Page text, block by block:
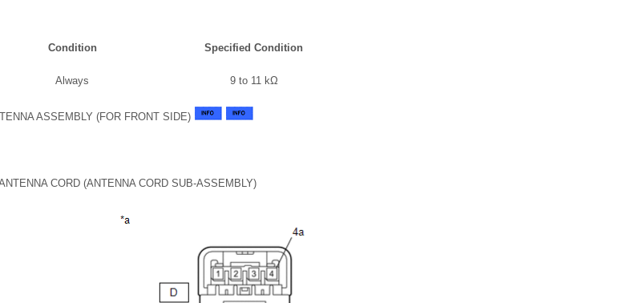
Condition Specified Condition
Always 9 to 11 kΩ
ASSEMBLY (FOR FRONT SIDE)
CORD (ANTENNA CORD SUB-ASSEMBLY)